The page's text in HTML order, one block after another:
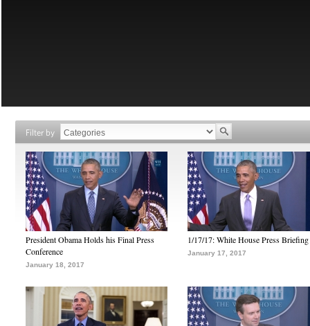
Filter by
President Obama Holds his Final Press
Conference
January 18, 2017
1/17/17: White House Press Briefing
January 17, 2017